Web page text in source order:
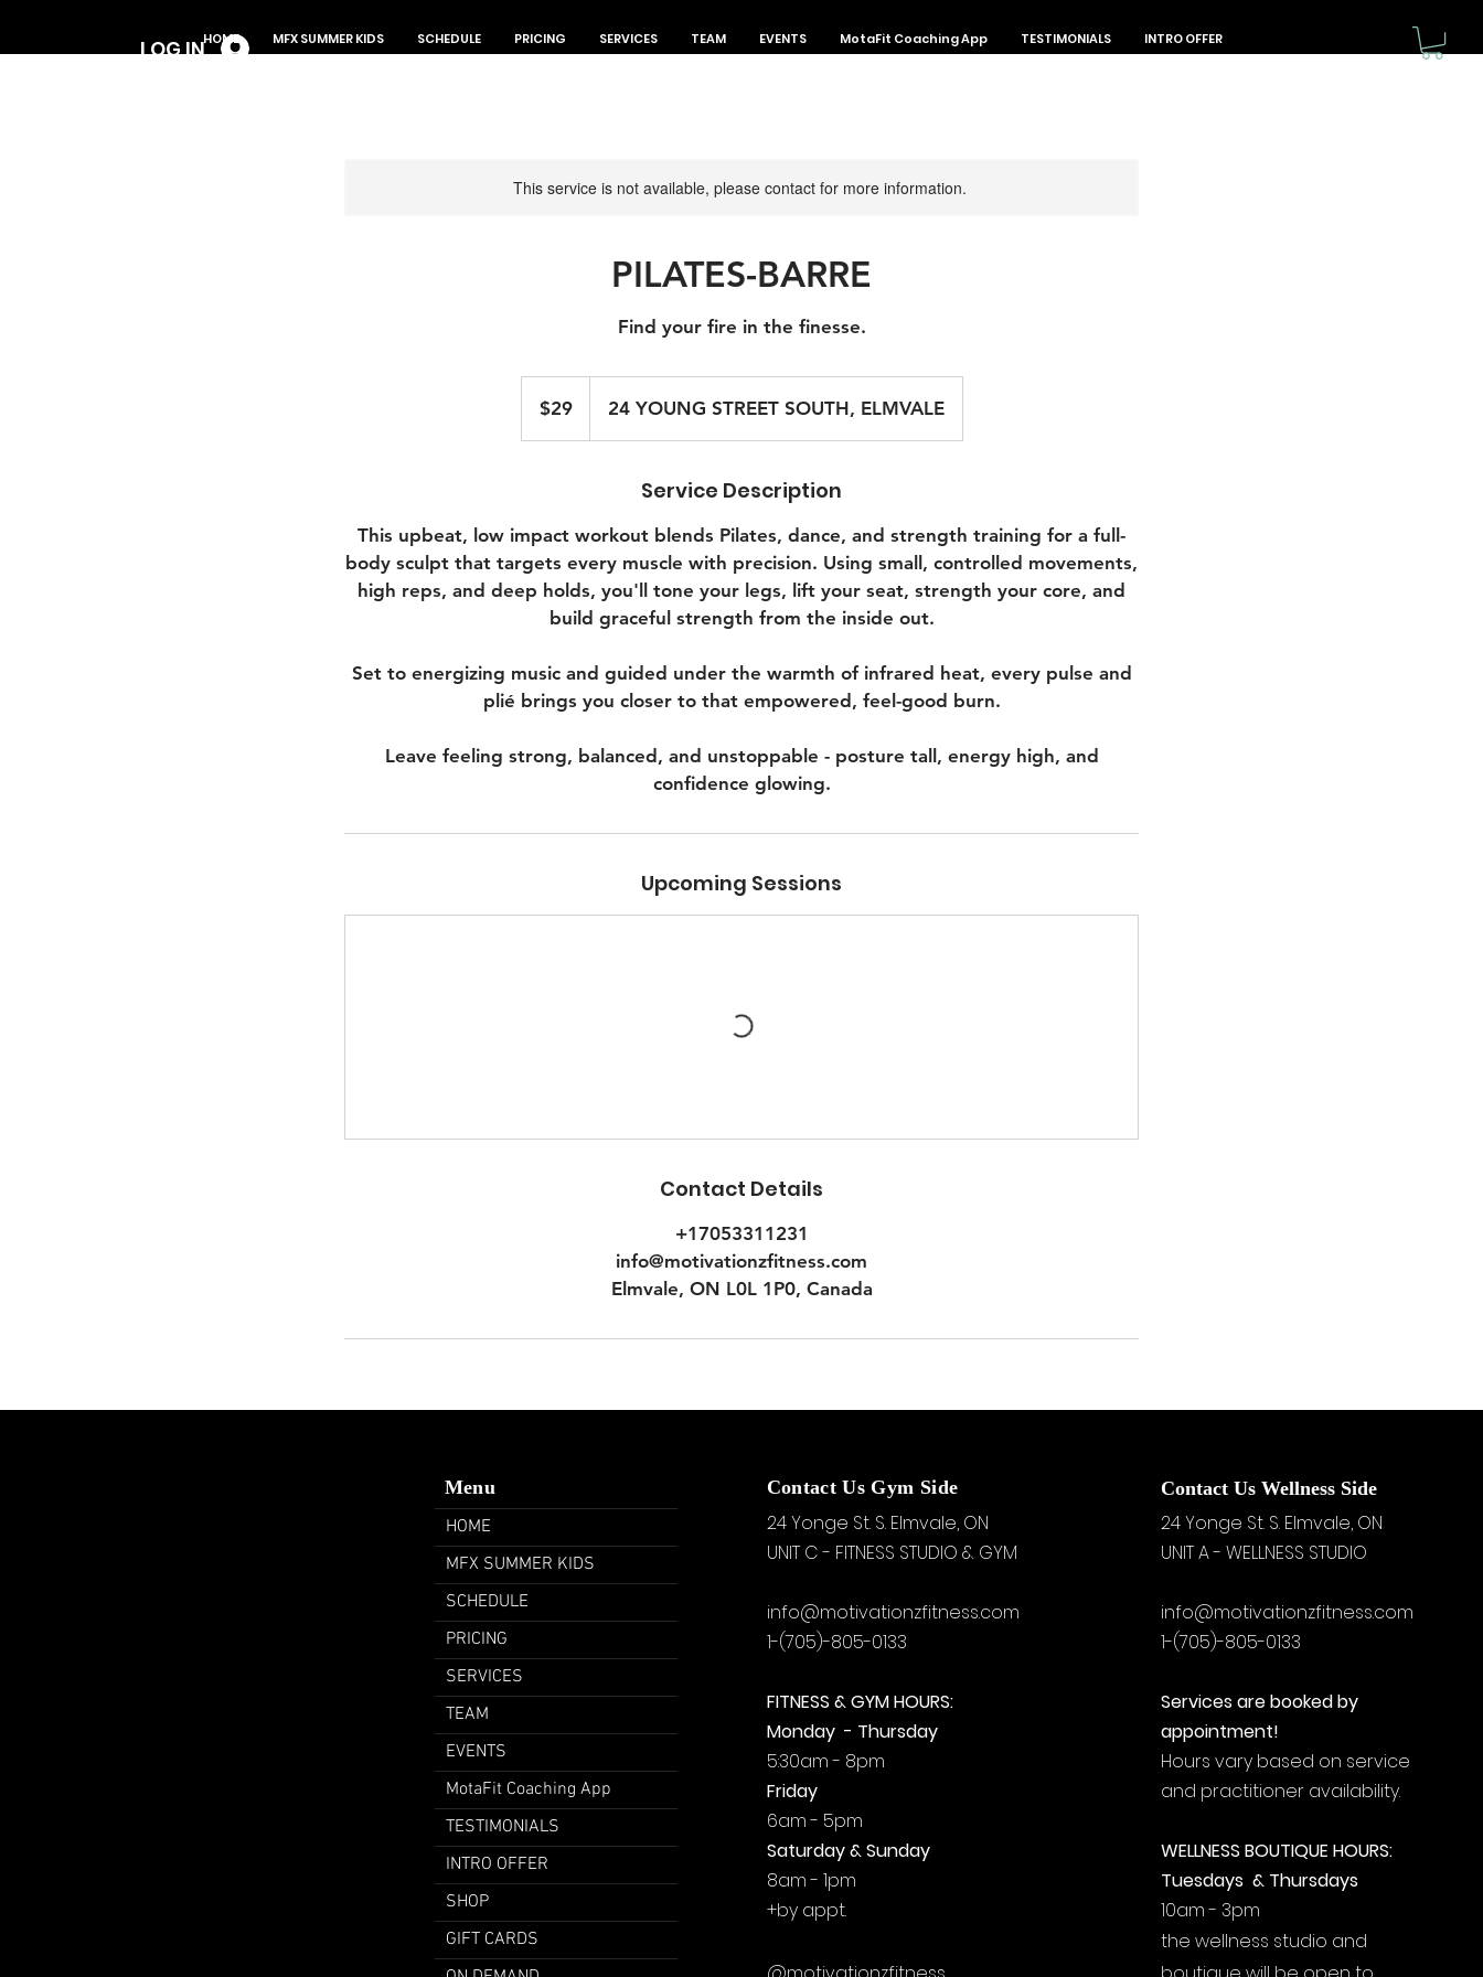
LOG INHOME MFX SUMMER KIDS SCHEDULE PRICING SERVICES TEAM EVENTS MotaFit Coaching App TESTIMONIALS INTRO OFFER
This service is not available, please contact for more information.
PILATES-BARRE
Find your fire in the finesse.
dollars$29 24 YOUNG STREET SOUTH, ELMVALE
Service Description
This upbeat, low impact workout blends Pilates, dance, and strength training for a full-
body sculpt that targets every muscle with precision. Using small, controlled movements,
high reps, and deep holds, you'll tone your legs, lift your seat, strength your core, and
build graceful strength from the inside out.
Set to energizing music and guided under the warmth of infrared heat, every pulse and
plié brings you closer to that empowered, feel-good burn.
Leave feeling strong, balanced, and unstoppable - posture tall, energy high, and
confidence glowing.
Upcoming Sessions
Contact Details
+17053311231
info@motivationzfitness.com
Elmvale, ON L0L 1P0, Canada
Menu
HOME
MFX SUMMER KIDS
SCHEDULE
PRICING
SERVICES
TEAM
EVENTS
MotaFit Coaching App
TESTIMONIALS
INTRO OFFER
SHOP
GIFT CARDS
Contact Us Gym Side
24 Yonge St. S. Elmvale, ON
UNIT C - FITNESS STUDIO & GYM
info@motivationzfitness.com
1-(705)-805-0133
FITNESS & GYM HOURS:
Monday - Thursday
5:30am - 8pm
Friday
6am - 5pm
Saturday & Sunday
8am - 1pm
+by appt.
Contact Us Wellness Side
24 Yonge St. S. Elmvale, ON
UNIT A - WELLNESS STUDIO
info@motivationzfitness.com
1-(705)-805-0133
Services are booked by
appointment!
Hours vary based on service
and practitioner availability.
WELLNESS BOUTIQUE HOURS:
Tuesdays & Thursdays
10am - 3pm
the wellness studio and